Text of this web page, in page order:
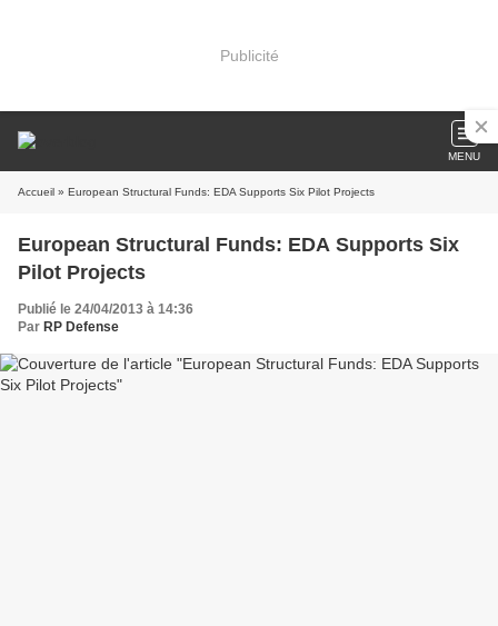
Publicité
MENU
Accueil » European Structural Funds: EDA Supports Six Pilot Projects
European Structural Funds: EDA Supports Six
Pilot Projects
Publié le 24/04/2013 à 14:36
Par RP Defense